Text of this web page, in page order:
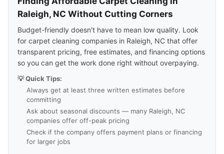
Raleigh, NC Without Cutting Corners
Budget-friendly doesn't have to mean low quality. Look
for carpet cleaning companies in Raleigh, NC that offer
transparent pricing, free estimates, and financing options
so you can get the work done right without overpaying.
💡 Quick Tips:
Always get at least three written estimates before
committing
Ask about seasonal discounts — many Raleigh, NC
companies offer off-peak pricing
Check if the company offers payment plans or financing
for larger jobs